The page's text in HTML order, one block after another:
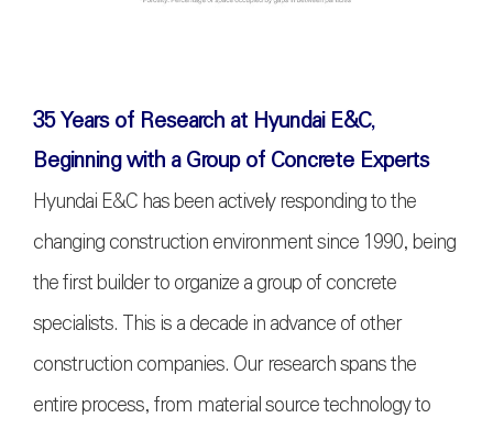
35 Years of Research at Hyundai E&C,
Beginning with a Group of Concrete Experts
Hyundai E&C has been actively responding to the
changing construction environment since 1990, being
the first builder to organize a group of concrete
specialists. This is a decade in advance of other
construction companies. Our research spans the
entire process, from material source technology to